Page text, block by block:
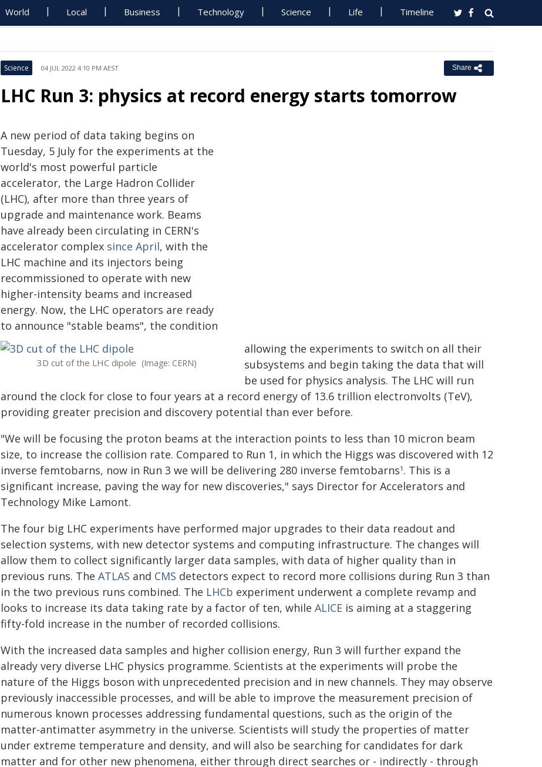
World Local Business Technology Science Life Timeline
Science 04 JUL 2022 4:10 PM AEST Share
LHC Run 3: physics at record energy starts tomorrow
3D cut of the LHC dipole (Image: CERN)
A new period of data taking begins on
Tuesday, 5 July for the experiments at the
world's most powerful particle
accelerator, the Large Hadron Collider
(LHC), after more than three years of
upgrade and maintenance work. Beams
have already been circulating in CERN's
accelerator complex since April, with the
LHC machine and its injectors being
recommissioned to operate with new
higher-intensity beams and increased
energy. Now, the LHC operators are ready
to announce "stable beams", the condition
allowing the experiments to switch on all their
subsystems and begin taking the data that will
be used for physics analysis. The LHC will run
around the clock for close to four years at a record energy of 13.6 trillion electronvolts (TeV),
providing greater precision and discovery potential than ever before.
"We will be focusing the proton beams at the interaction points to less than 10 micron beam
size, to increase the collision rate. Compared to Run 1, in which the Higgs was discovered with 12
inverse femtobarns, now in Run 3 we will be delivering 280 inverse femtobarns1 . This is a
significant increase, paving the way for new discoveries," says Director for Accelerators and
Technology Mike Lamont.
The four big LHC experiments have performed major upgrades to their data readout and
selection systems, with new detector systems and computing infrastructure. The changes will
allow them to collect significantly larger data samples, with data of higher quality than in
previous runs. The ATLAS and CMS detectors expect to record more collisions during Run 3 than
in the two previous runs combined. The LHCb experiment underwent a complete revamp and
looks to increase its data taking rate by a factor of ten, while ALICE is aiming at a staggering
fifty-fold increase in the number of recorded collisions.
With the increased data samples and higher collision energy, Run 3 will further expand the
already very diverse LHC physics programme. Scientists at the experiments will probe the
nature of the Higgs boson with unprecedented precision and in new channels. They may observe
previously inaccessible processes, and will be able to improve the measurement precision of
numerous known processes addressing fundamental questions, such as the origin of the
matter-antimatter asymmetry in the universe. Scientists will study the properties of matter
under extreme temperature and density, and will also be searching for candidates for dark
matter and for other new phenomena, either through direct searches or - indirectly - through